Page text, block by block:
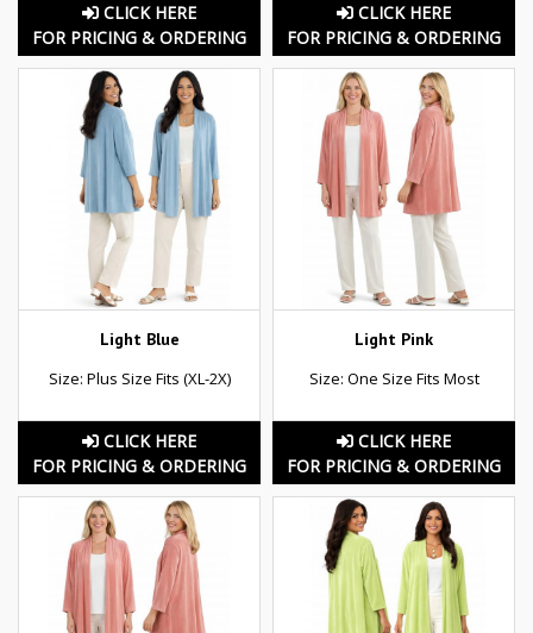
CLICK HERE
FOR PRICING & ORDERING
CLICK HERE
FOR PRICING & ORDERING
Light Blue
Size: Plus Size Fits (XL-2X)
CLICK HERE
FOR PRICING & ORDERING
Light Pink
Size: One Size Fits Most
CLICK HERE
FOR PRICING & ORDERING